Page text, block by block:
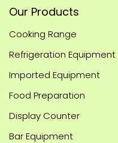
Our Products
Cooking Range
Refrigeration Equipment
Imported Equipment
Food Preparation
Display Counter
Bar Equipment